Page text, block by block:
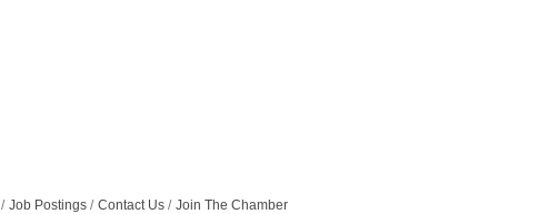
Job Postings Contact Us Join The Chamber